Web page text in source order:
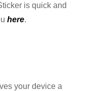
is quick and
here.
your device a